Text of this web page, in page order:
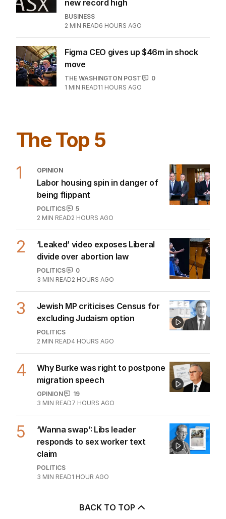
new record high
BUSINESS
2 MIN READ6 HOURS AGO
Figma CEO gives up $46m in shock
move
THE WASHINGTON POST
0
1 MIN READ11 HOURS AGO
The Top 5
1 OPINION
Labor housing spin in danger of
being flippant
POLITICS
5
2 MIN READ2 HOURS AGO
2
‘Leaked’ video exposes Liberal
divide over abortion law
POLITICS
0
3 MIN READ2 HOURS AGO
3
Jewish MP criticises Census for
excluding Judaism option
POLITICS
2 MIN READ4 HOURS AGO
4
Why Burke was right to postpone
migration speech
OPINION
19
3 MIN READ7 HOURS AGO
5
‘Wanna swap’: Libs leader
responds to sex worker text
claim
POLITICS
3 MIN READ1 HOUR AGO
BACK TO TOP